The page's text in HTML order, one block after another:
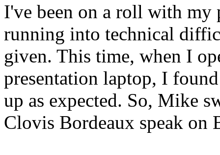
I've been on a roll with my
running into technical
given. This time, when I
presentation laptop, I
up as expected. So, Mike
Clovis Bordeaux speak on